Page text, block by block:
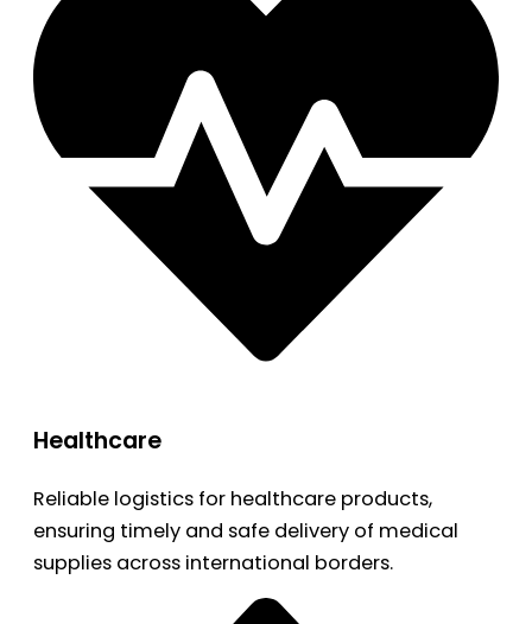
Healthcare
Reliable logistics for healthcare products,
ensuring timely and safe delivery of medical
supplies across international borders.